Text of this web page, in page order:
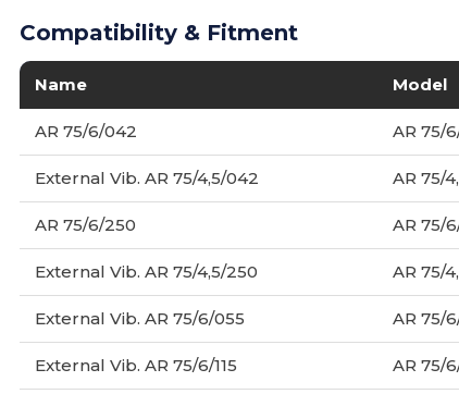
Compatibility & Fitment
Name Model
AR 75/6/042 AR 75/
External Vib. AR 75/4,5/042 AR 75/
AR 75/6/250 AR 75/
External Vib. AR 75/4,5/250 AR 75/
External Vib. AR 75/6/055 AR 75/
External Vib. AR 75/6/115 AR 75/